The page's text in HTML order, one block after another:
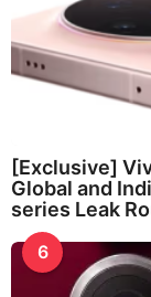
[Exclusive]
Global and
series Leak
6